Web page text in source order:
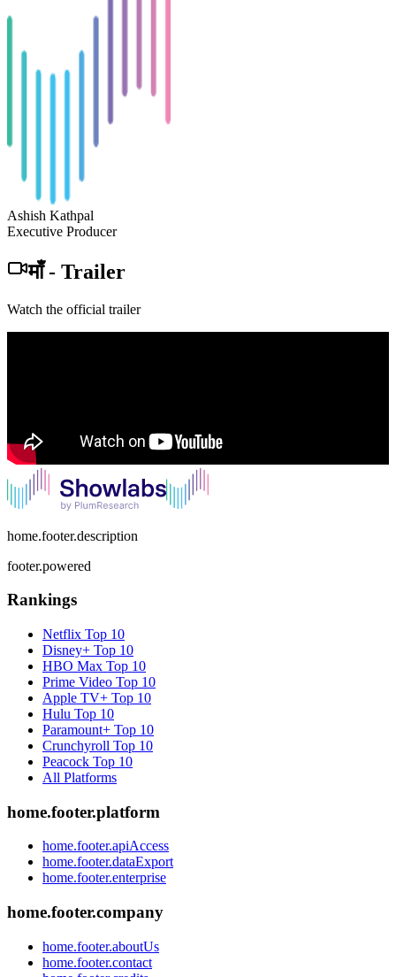
Ashish Kathpal
Executive Producer
माँ- Trailer
Watch the official trailer
home.footer.description
footer.powered
Rankings
Netflix Top 10
Disney+ Top 10
HBO Max Top 10
Prime Video Top 10
Apple TV+ Top 10
Hulu Top 10
Paramount+ Top 10
Crunchyroll Top 10
Peacock Top 10
All Platforms
home.footer.platform
home.footer.apiAccess
home.footer.dataExport
home.footer.enterprise
home.footer.company
home.footer.aboutUs
home.footer.contact